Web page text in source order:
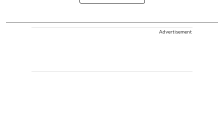
Advertisement